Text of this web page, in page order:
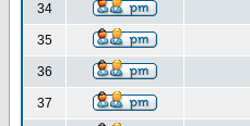
34
35
36
37